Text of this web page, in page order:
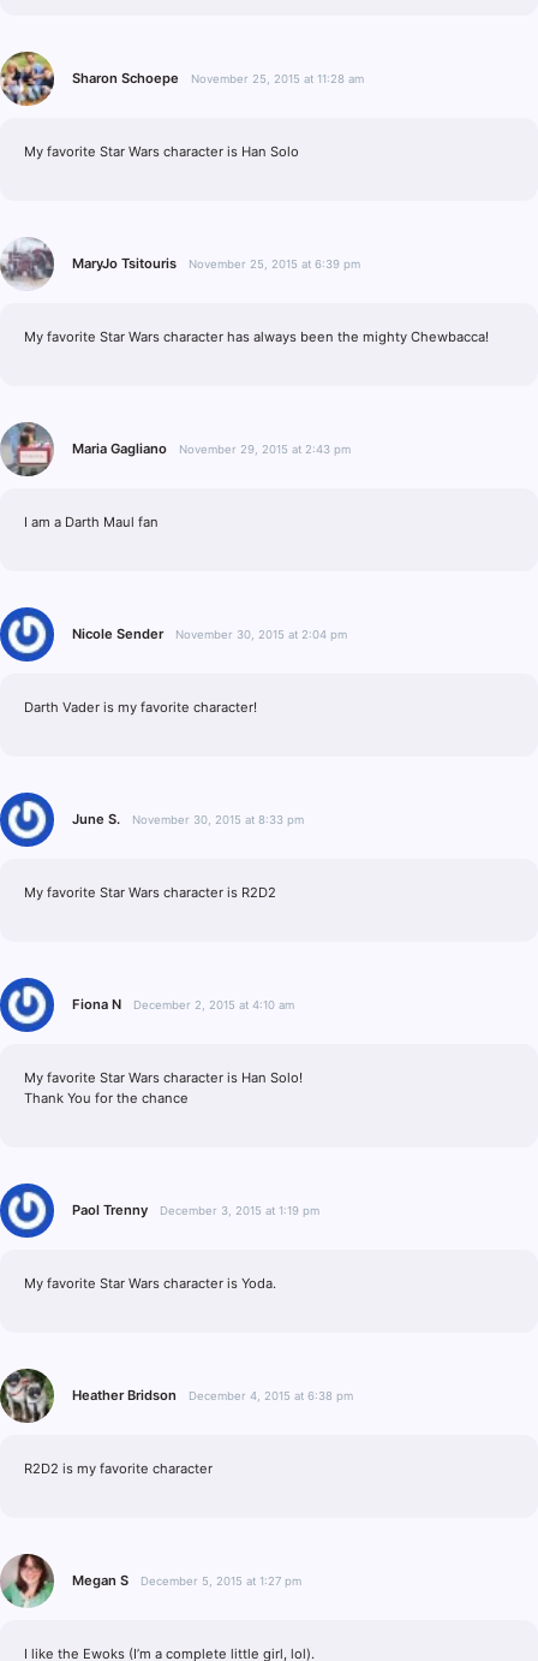
Sharon Schoepe November 25, 2015 at 11:28 am
My favorite Star Wars character is Han Solo
MaryJo Tsitouris November 25, 2015 at 6:39 pm
My favorite Star Wars character has always been the mighty Chewbacca!
Maria Gagliano November 29, 2015 at 2:43 pm
I am a Darth Maul fan
Nicole Sender November 30, 2015 at 2:04 pm
Darth Vader is my favorite character!
June S. November 30, 2015 at 8:33 pm
My favorite Star Wars character is R2D2
Fiona N December 2, 2015 at 4:10 am
My favorite Star Wars character is Han Solo!
Thank You for the chance
Paol Trenny December 3, 2015 at 1:19 pm
My favorite Star Wars character is Yoda.
Heather Bridson December 4, 2015 at 6:38 pm
R2D2 is my favorite character
Megan S December 5, 2015 at 1:27 pm
I like the Ewoks (I’m a complete little girl, lol).